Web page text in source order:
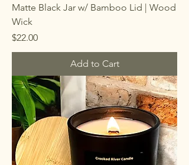
Matte Black Jar w/ Bamboo Lid | Wood
Wick
Price
$22.00
Add to Cart